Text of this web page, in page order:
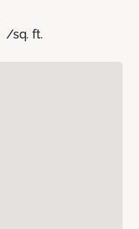
/sq. ft.